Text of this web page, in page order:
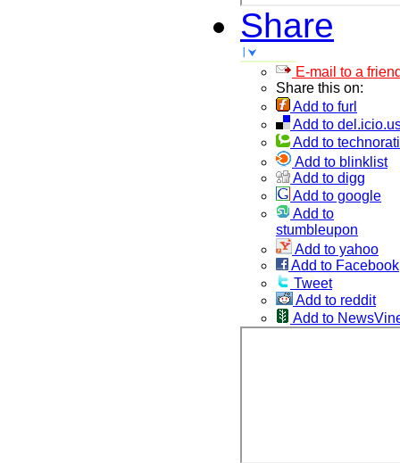
Share
E-mail to a
Share this on:
Add to furl
Add to
Add to technorati
Add to blinklist
Add to digg
Add to google
Add to
stumbleupon
Add to yahoo
Add to Facebook
Tweet
Add to reddit
Add to